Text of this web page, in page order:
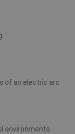
of an electric arc
environments